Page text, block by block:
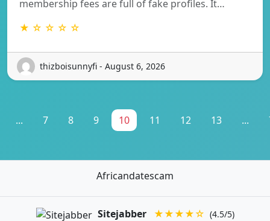
membership fees are full of fake profiles. It…
★ ☆ ☆ ☆ ☆
thizboisunnyfi - August 6, 2026
... 7 8 9 10 11 12 13 ...
Africandatescam
Sitejabber ★★★★☆ (4.5/5)